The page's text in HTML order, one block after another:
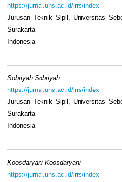
https://jurnal.uns.ac.id/jrrs/index
Jurusan Teknik Sipil, Universitas
Surakarta
Indonesia
Sobriyah Sobriyah
https://jurnal.uns.ac.id/jrrs/index
Jurusan Teknik Sipil, Universitas
Surakarta
Indonesia
Koosdaryani Koosdaryani
https://jurnal.uns.ac.id/jrrs/index